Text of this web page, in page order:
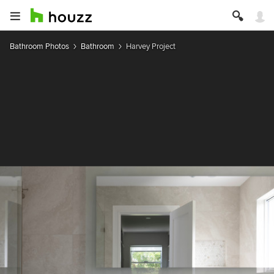
Bathroom Photos Bathroom Harvey Project